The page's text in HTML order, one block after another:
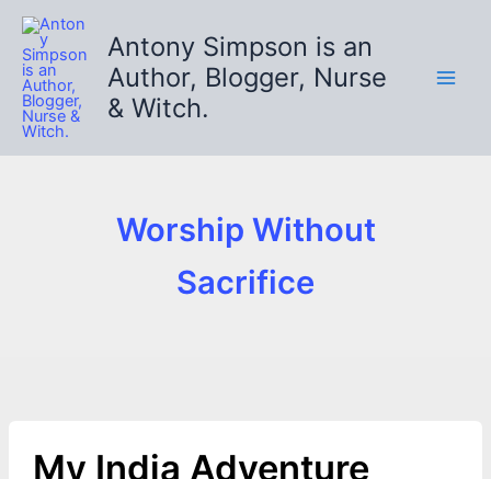
Skip
content
Antony Simpson is an
Author, Blogger, Nurse
& Witch.
Worship Without
Sacrifice
My India Adventure